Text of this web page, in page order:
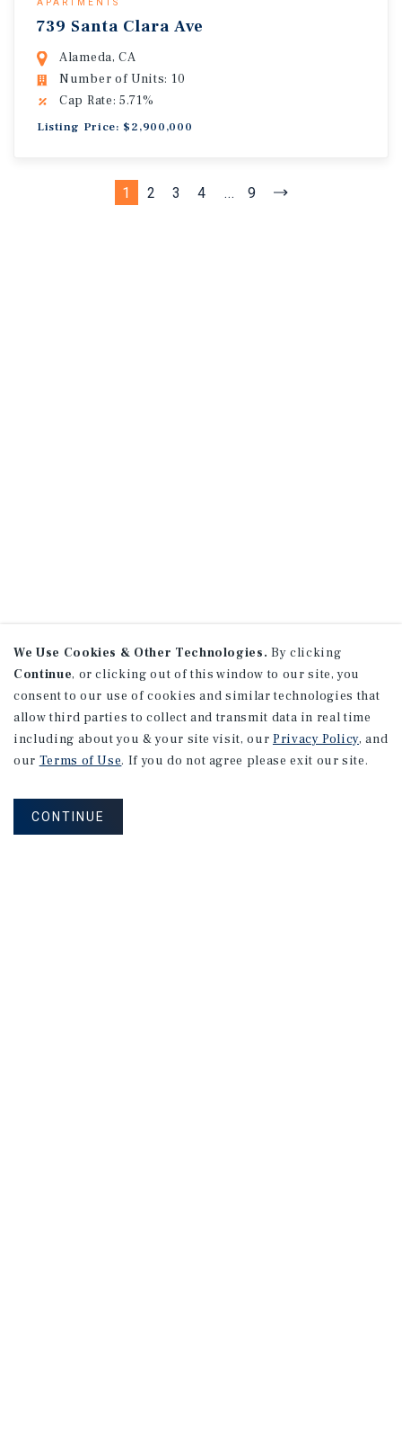
APARTMENTS
739 Santa Clara Ave
Alameda, CA
Number of Units: 10
Cap Rate: 5.71%
Listing Price: $2,900,000
1 2 3 4 ... 9
We Use Cookies & Other Technologies. By clicking
Continue, or clicking out of this window to our site, you
consent to our use of cookies and similar technologies that
allow third parties to collect and transmit data in real time
including about you & your site visit, our Privacy Policy, and
our Terms of Use. If you do not agree please exit our site.
CONTINUE